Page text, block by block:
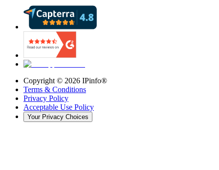
Copyright © 2026 IPinfo®
Terms & Conditions
Privacy Policy
Acceptable Use Policy
Your Privacy Choices